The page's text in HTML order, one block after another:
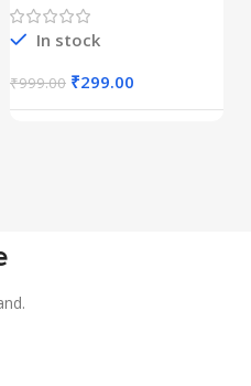
In stock
₹999.00 ₹299.00